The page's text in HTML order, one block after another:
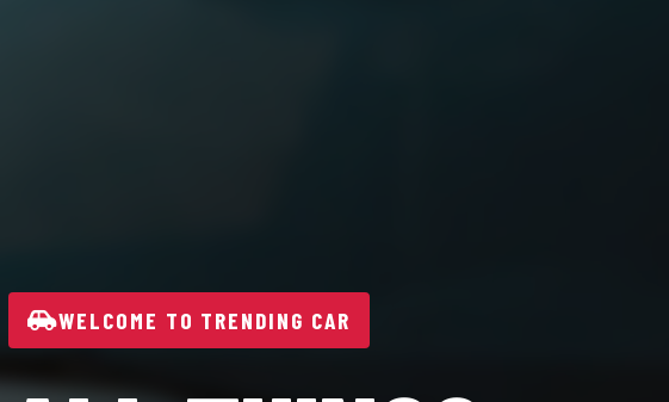
WELCOME TO TRENDING CAR